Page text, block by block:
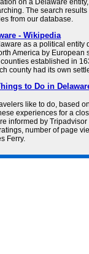
on a Delaware
The search
from our database.
- Wikipedia
as a political entity
America by European
established in
county had its own
to Do in
like to do, based
experiences for a
informed by
number of page
Ferry.